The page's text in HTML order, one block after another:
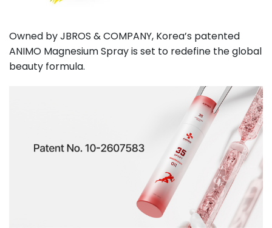
Owned by JBROS & COMPANY, Korea’s patented
ANIMO Magnesium Spray is set to redefine the global
beauty formula.